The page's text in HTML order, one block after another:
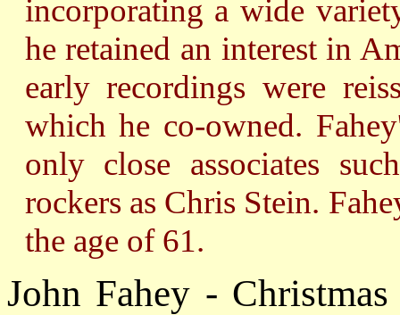
incorporating a wide
he retained an interest in
early recordings were
which he co-owned.
only close associates
rockers as Chris Stein.
the age of 61.
John Fahey -